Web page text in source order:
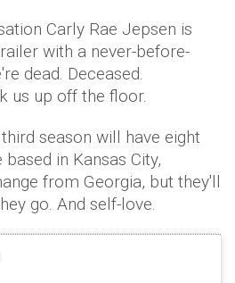
Carly Rae Jepsen is
with a never-before-
dead. Deceased.
us up off the floor.
season will have eight
in Kansas City,
from Georgia, but they'll
go. And self-love.